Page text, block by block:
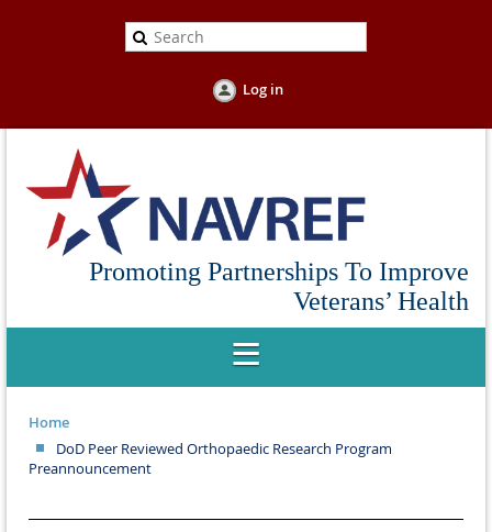
Log in
Promoting Partnerships To Improve
Veterans’ Health
Home
DoD Peer Reviewed Orthopaedic Research Program
Preannouncement